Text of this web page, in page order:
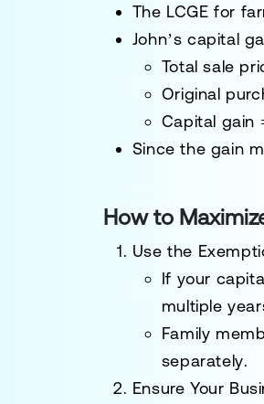
The LCGE for
John’s capital
Total sale
Original
Capital gain
Since the gain
How to
Use the
If your
multiple
Family
separately.
Ensure Your